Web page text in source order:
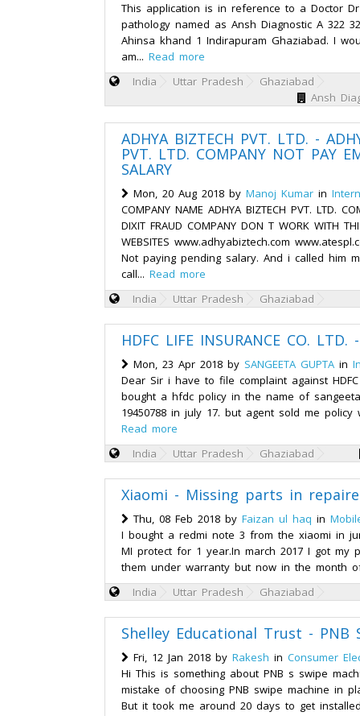
This application is in reference to a Doctor
pathology named as Ansh Diagnostic A 322
Ahinsa khand 1 Indirapuram Ghaziabad. I
am... Read more
India
Uttar Pradesh
Ghaziabad
Ansh
ADHYA BIZTECH PVT. LTD. -
PVT. LTD. COMPANY NOT PAY
SALARY
Mon, 20 Aug 2018 by Manoj Kumar in
COMPANY NAME ADHYA BIZTECH PVT. LTD.
DIXIT FRAUD COMPANY DON T WORK WITH
WEBSITES www.adhyabiztech.com
Not paying pending salary. And i called him
call... Read more
India
Uttar Pradesh Ghaziabad
HDFC LIFE INSURANCE CO. LTD.
Mon, 23 Apr 2018 by SANGEETA GUPTA in
Dear Sir i have to file complaint against
bought a hfdc policy in the name of
19450788 in july 17. but agent sold me
Read more
India
Uttar Pradesh Ghaziabad
Xiaomi - Missing parts in
Thu, 08 Feb 2018 by Faizan ul haq in
I bought a redmi note 3 from the xiaomi in
MI protect for 1 year.In march 2017 I got my
them under warranty but now in the month
India
Uttar Pradesh Ghaziabad
Shelley Educational Trust - PNB
Fri, 12 Jan 2018 by Rakesh in Consumer
Hi This is something about PNB s swipe
mistake of choosing PNB swipe machine in
But it took me around 20 days to get